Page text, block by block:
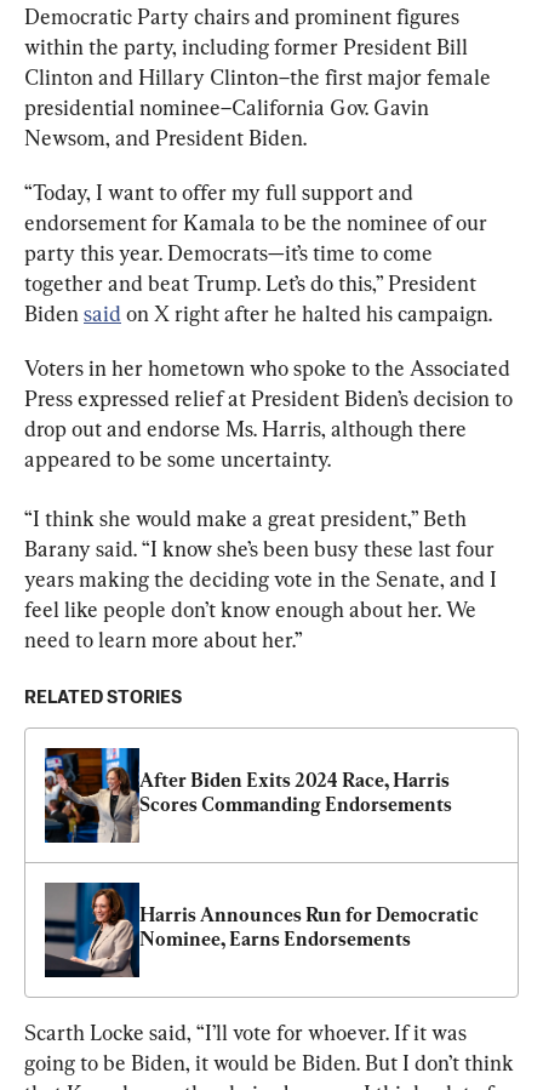
Democratic Party chairs and prominent figures
within the party, including former President Bill
Clinton and Hillary Clinton–the first major female
presidential nominee–California Gov. Gavin
Newsom, and President Biden.
“Today, I want to offer my full support and
endorsement for Kamala to be the nominee of our
party this year. Democrats—it’s time to come
together and beat Trump. Let’s do this,” President
Biden said on X right after he halted his campaign.
Voters in her hometown who spoke to the Associated
Press expressed relief at President Biden’s decision to
drop out and endorse Ms. Harris, although there
appeared to be some uncertainty.
“I think she would make a great president,” Beth
Barany said. “I know she’s been busy these last four
years making the deciding vote in the Senate, and I
feel like people don’t know enough about her. We
need to learn more about her.”
RELATED STORIES
After Biden Exits 2024 Race, Harris
Scores Commanding Endorsements
Harris Announces Run for Democratic
Nominee, Earns Endorsements
Scarth Locke said, “I’ll vote for whoever. If it was
going to be Biden, it would be Biden. But I don’t think